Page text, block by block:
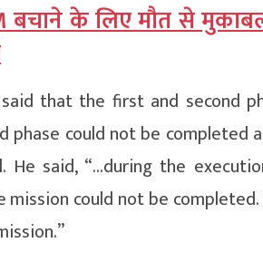
बचाने के लिए मौत से
that the first and second
phase could not be
He said, “…during the
could not be